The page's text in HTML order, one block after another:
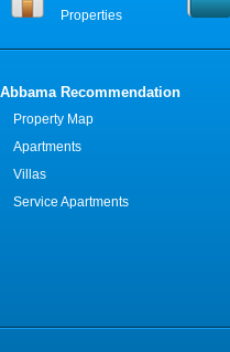
Properties
Abbama Recommendation
Property Map
Apartments
Villas
Service Apartments